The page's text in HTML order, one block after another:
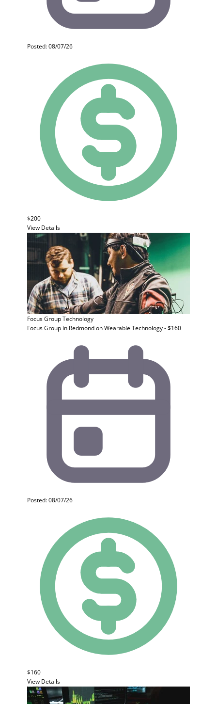
Posted: 08/07/26
$200
View Details
Focus GroupTechnology
Focus Group in Redmond on Wearable Technology - $160
Posted: 08/07/26
$160
View Details